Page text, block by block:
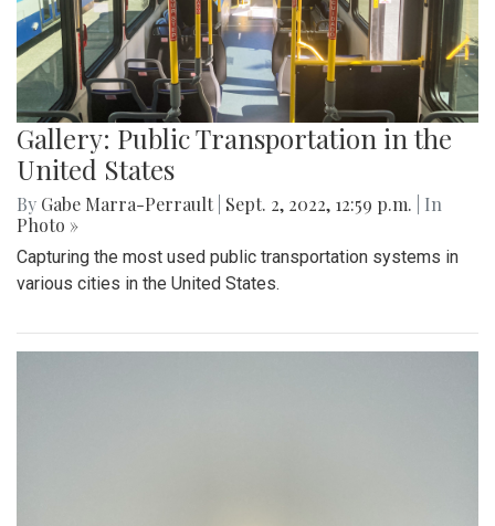
Gallery: Public Transportation in the
United States
By Gabe Marra-Perrault Sept. 2, 2022, 12:59 p.m.
| In
Photo »
Capturing the most used public transportation systems in
various cities in the United States.